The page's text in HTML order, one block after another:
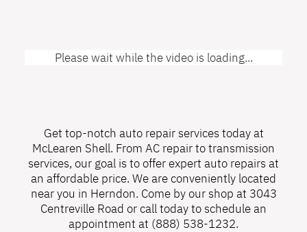
Please wait while the video is loading...
Get top-notch auto repair services today at
McLearen Shell. From AC repair to transmission
services, our goal is to offer expert auto repairs at
an affordable price. We are conveniently located
near you in Herndon. Come by our shop at 3043
Centreville Road or call today to schedule an
appointment at (888) 538-1232.